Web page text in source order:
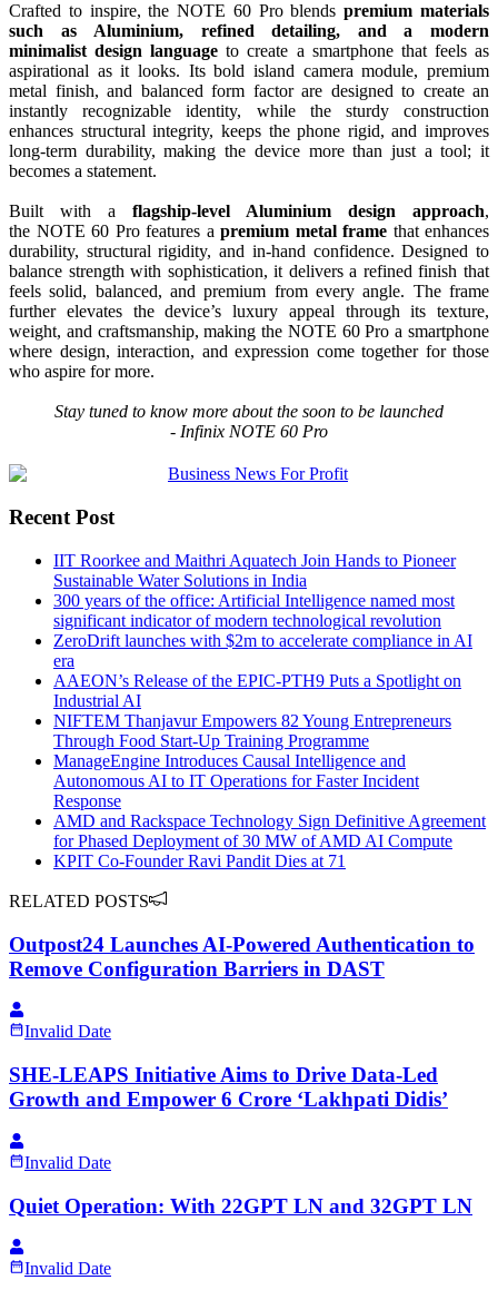
Crafted to inspire, theNOTE 60 Problendspremium materials
such asAluminium, refined detailing, and a modern
minimalistdesign language to create a smartphone that feels as
aspirational as it looks. Its bold island camera module, premium
metal finish, and balanced form factor are designed to create an
instantly recognizable identity, while the sturdy construction
enhances structural integrity, keeps the phone rigid, and improves
long-term durability, making the device more than just a tool; it
becomes a statement.
Built with a flagship-levelAluminium design approach,
the NOTE 60 Profeatures a premium metal frame that enhances
durability, structural rigidity, and in-hand confidence. Designed to
balance strength with sophistication, it delivers a refined finish that
feels solid, balanced, and premium from every angle. The frame
further elevates the device’s luxury appeal through its texture,
weight, and craftsmanship, making the NOTE 60 Pro a smartphone
where design, interaction, and expression come together for those
who aspire for more.
Stay tuned to know more about the soon to be launched
- Infinix NOTE 60 Pro
Recent Post
IIT Roorkee and Maithri Aquatech Join Hands to Pioneer
Sustainable Water Solutions in India
300 years of the office: Artificial Intelligence named most
significant indicator of modern technological revolution
ZeroDrift launches with $2m to accelerate compliance in AI
era
AAEON’s Release of the EPIC-PTH9 Puts a Spotlight on
Industrial AI
NIFTEM Thanjavur Empowers 82 Young Entrepreneurs
Through Food Start-Up Training Programme
ManageEngine Introduces Causal Intelligence and
Autonomous AI to IT Operations for Faster Incident
Response
AMD and Rackspace Technology Sign Definitive Agreement
for Phased Deployment of 30 MW of AMD AI Compute
KPIT Co-Founder Ravi Pandit Dies at 71
RELATED POSTS
Outpost24 Launches AI-Powered Authentication to
Remove Configuration Barriers in DAST
Invalid Date
SHE-LEAPS Initiative Aims to Drive Data-Led
Growth and Empower 6 Crore ‘Lakhpati Didis’
Invalid Date
Quiet Operation: With 22GPT LN and 32GPT LN
Invalid Date